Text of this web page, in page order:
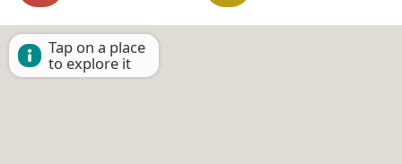
Tap on a place
to explore it